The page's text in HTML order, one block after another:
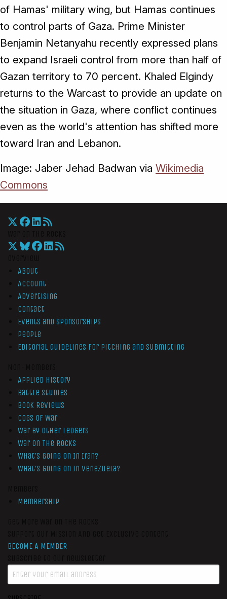
of Hamas' military wing, but Hamas continues
to control parts of Gaza. Prime Minister
Benjamin Netanyahu recently expressed plans
to expand Israeli control from more than half of
Gazan territory to 70 percent. Khaled Elgindy
returns to the Warcast to provide an update on
the situation in Gaza, where conflict continues
even as the world's attention has shifted more
toward Iran and Lebanon.
Image: Jaber Jehad Badwan via Wikimedia
Commons
About
Account
Advertising
Contact
Events and Sponsorships
People
Editorial Guidelines for Pitching and Submitting
Applied History
Battle Studies
Book Reviews
Cogs of War
War by Other Ledgers
War On The Rocks
What’s Going On In Iran?
What’s Going On In Venezuela?
Membership
BECOME A MEMBER